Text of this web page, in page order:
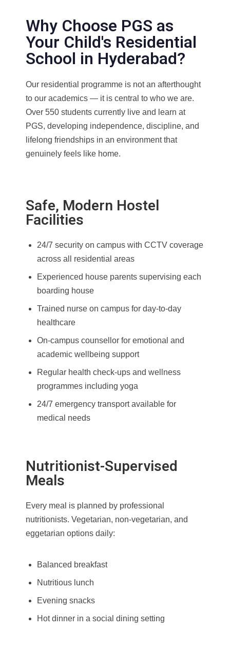
Why Choose PGS as
Your Child's Residential
School in Hyderabad?
Our residential programme is not an afterthought
to our academics — it is central to who we are.
Over 550 students currently live and learn at
PGS, developing independence, discipline, and
lifelong friendships in an environment that
genuinely feels like home.
Safe, Modern Hostel
Facilities
24/7 security on campus with CCTV coverage
across all residential areas
Experienced house parents supervising each
boarding house
Trained nurse on campus for day-to-day
healthcare
On-campus counsellor for emotional and
academic wellbeing support
Regular health check-ups and wellness
programmes including yoga
24/7 emergency transport available for
medical needs
Nutritionist-Supervised
Meals
Every meal is planned by professional
nutritionists. Vegetarian, non-vegetarian, and
eggetarian options daily:
Balanced breakfast
Nutritious lunch
Evening snacks
Hot dinner in a social dining setting